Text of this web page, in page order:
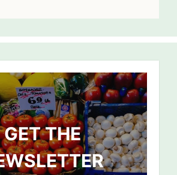
GET THE